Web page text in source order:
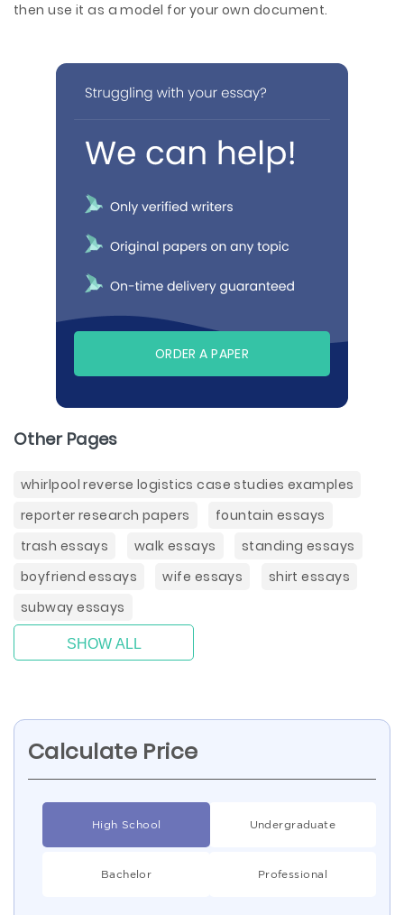
then use it as a model for your own document.
ORDER A PAPER
Other Pages
whirlpool reverse logistics case studies examples
reporter research papers
fountain essays
trash essays
walk essays
standing essays
boyfriend essays
wife essays
shirt essays
subway essays
SHOW ALL
Calculate Price
High School Undergraduate
Bachelor Professional